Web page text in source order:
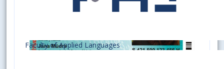
Faculty of Applied Languages